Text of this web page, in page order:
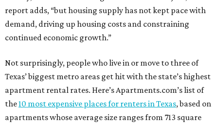
report adds, “but housing supply has not kept pace with
demand, driving up housing costs and constraining
continued economic growth.”
Not surprisingly, people who live in or move to three of
Texas’ biggest metro areas get hit with the state’s highest
apartment rental rates. Here’s Apartments.com’s list of
the10 most expensive places for renters in Texas, based on
apartments whose average size ranges from 713 square